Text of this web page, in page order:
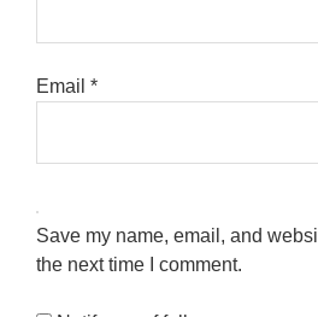
Email *
Save my name, email, and
the next time I comment.